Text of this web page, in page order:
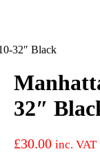
32″ Black
32″
£30.00 inc. VAT